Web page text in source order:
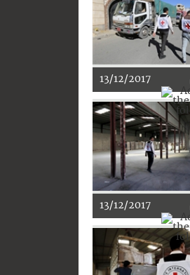
13/12/2017
13/12/2017